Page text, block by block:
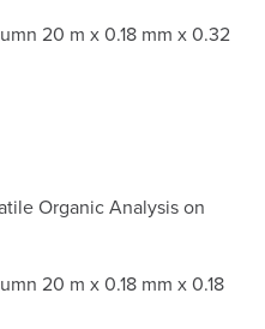
20 m x 0.18 mm x 0.32
Organic Analysis on
20 m x 0.18 mm x 0.18